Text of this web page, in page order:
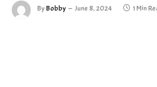
ByBobby June 8, 2024 1 Min